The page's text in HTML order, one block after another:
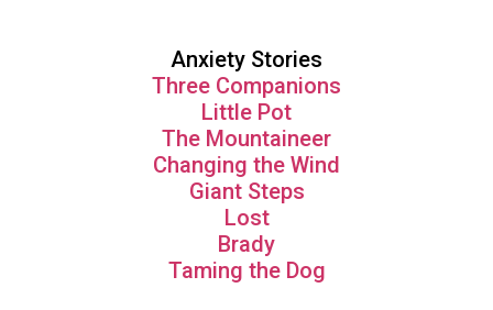
Anxiety Stories
Three Companions
Little Pot
The Mountaineer
Changing the Wind
Giant Steps
Lost
Brady
Taming the Dog